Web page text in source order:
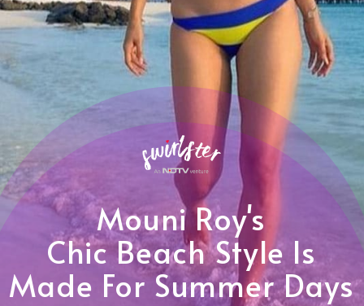
Mouni Roy's
Chic Beach Style Is
Made For Summer Days